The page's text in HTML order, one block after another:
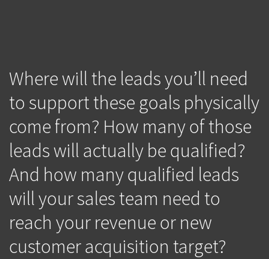
Where will the leads you’ll need
to support these goals physically
come from? How many of those
leads will actually be qualified?
And how many qualified leads
will your sales team need to
reach your revenue or new
customer acquisition target?